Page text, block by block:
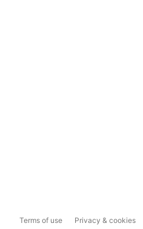
Terms of use Privacy & cookies